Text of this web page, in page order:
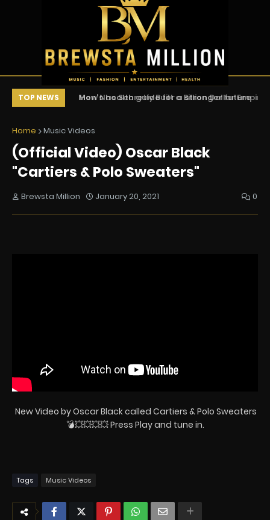
TOP NEWS
How Nas Secretly Built a Billion Dollar
Men's health guide for a stronger future
Home Music Videos
(Official Video) Oscar Black
"Cartiers & Polo Sweaters"
Brewsta Million January 20, 2021 0
New Video by Oscar Black called Cartiers & Polo Sweaters
💣💥💥💥💥 Press Play and tune in.
Tags Music Videos